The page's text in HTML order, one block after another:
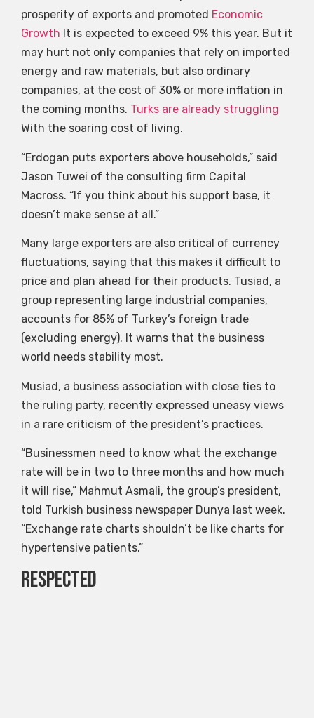
prosperity of exports and promoted Economic
Growth It is expected to exceed 9% this year. But it
may hurt not only companies that rely on imported
energy and raw materials, but also ordinary
companies, at the cost of 30% or more inflation in
the coming months. Turks are already struggling
With the soaring cost of living.
“Erdogan puts exporters above households,” said
Jason Tuwei of the consulting firm Capital
Macross. “If you think about his support base, it
doesn’t make sense at all.”
Many large exporters are also critical of currency
fluctuations, saying that this makes it difficult to
price and plan ahead for their products. Tusiad, a
group representing large industrial companies,
accounts for 85% of Turkey’s foreign trade
(excluding energy). It warns that the business
world needs stability most.
Musiad, a business association with close ties to
the ruling party, recently expressed uneasy views
in a rare criticism of the president’s practices.
“Businessmen need to know what the exchange
rate will be in two to three months and how much
it will rise,” Mahmut Asmali, the group’s president,
told Turkish business newspaper Dunya last week.
“Exchange rate charts shouldn’t be like charts for
hypertensive patients.”
Respected